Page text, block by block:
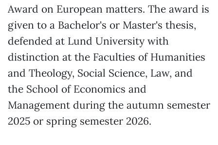
Award on European matters. The award is
given to a Bachelor's or Master's thesis,
defended at Lund University with
distinction at the Faculties of Humanities
and Theology, Social Science, Law, and
the School of Economics and
Management during the autumn semester
2025 or spring semester 2026.